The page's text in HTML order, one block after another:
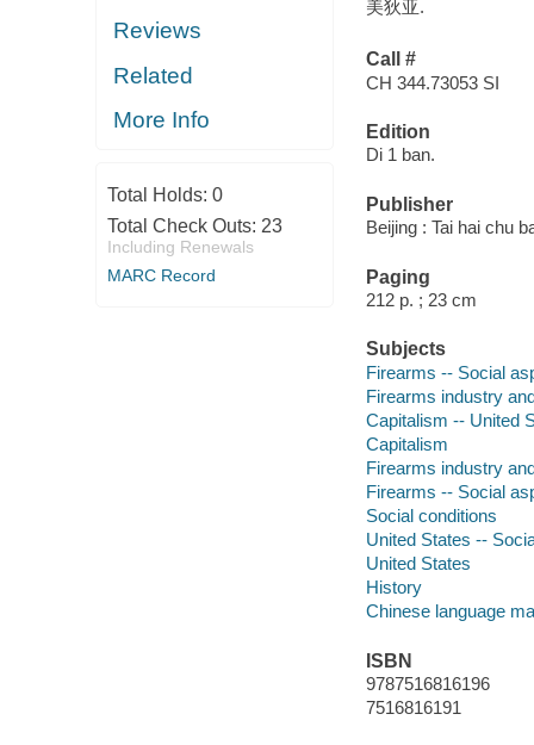
Reviews
Related
More Info
Total Holds: 0
Total Check Outs: 23
Including Renewals
MARC Record
美狄亚.
Call #
CH 344.73053 SI
Edition
Di 1 ban.
Publisher
Beijing : Tai hai chu
Paging
212 p. ; 23 cm
Subjects
Firearms -- Social
Firearms industry
Capitalism -- United
Capitalism
Firearms industry
Firearms -- Social
Social conditions
United States --
United States
History
Chinese language
ISBN
9787516816196
7516816191